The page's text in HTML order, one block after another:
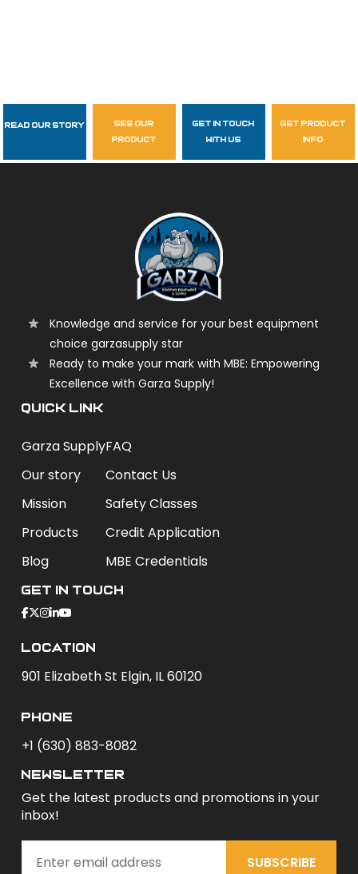
Follow Us
garzasupply
Read Our Story
see our
product
get in touch
with us
get product
info
Knowledge and service for your best equipment
choice garzasupply star
Ready to make your mark with MBE: Empowering
Excellence with Garza Supply!
QUICK LINK
Garza Supply
Our story
Mission
Products
Blog
FAQ
Contact Us
Safety Classes
Credit Application
MBE Credentials
Get In Touch
Location
901 Elizabeth St Elgin, IL 60120
phone
+1 (630) 883-8082
newsletter
Get the latest products and promotions in your
inbox!
SUBSCRIBE